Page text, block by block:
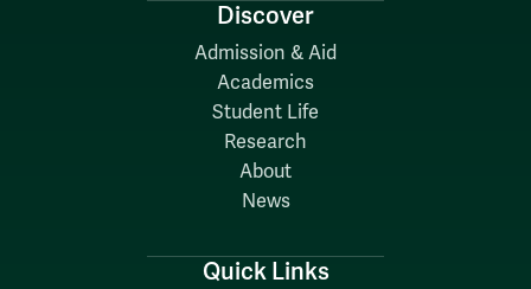
Discover
Admission & Aid
Academics
Student Life
Research
About
News
Quick Links